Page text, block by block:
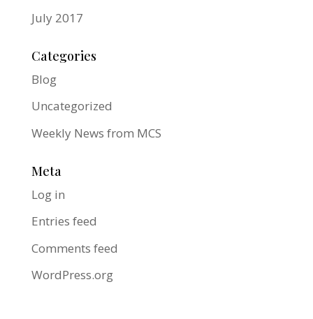
July 2017
Categories
Blog
Uncategorized
Weekly News from MCS
Meta
Log in
Entries feed
Comments feed
WordPress.org